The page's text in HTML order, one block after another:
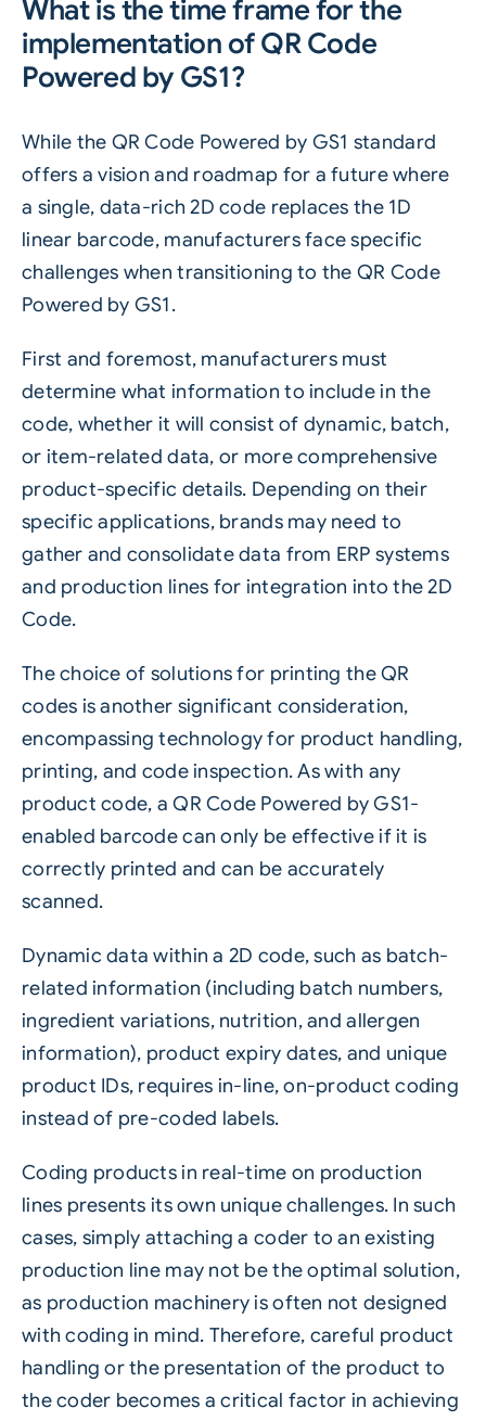
What is the time frame for the
implementation of QR Code
Powered by GS1?
While the QR Code Powered by GS1 standard
offers a vision and roadmap for a future where
a single, data-rich 2D code replaces the 1D
linear barcode, manufacturers face specific
challenges when transitioning to the QR Code
Powered by GS1.
First and foremost, manufacturers must
determine what information to include in the
code, whether it will consist of dynamic, batch,
or item-related data, or more comprehensive
product-specific details. Depending on their
specific applications, brands may need to
gather and consolidate data from ERP systems
and production lines for integration into the 2D
Code.
The choice of solutions for printing the QR
codes is another significant consideration,
encompassing technology for product handling,
printing, and code inspection. As with any
product code, a QR Code Powered by GS1-
enabled barcode can only be effective if it is
correctly printed and can be accurately
scanned.
Dynamic data within a 2D code, such as batch-
related information (including batch numbers,
ingredient variations, nutrition, and allergen
information), product expiry dates, and unique
product IDs, requires in-line, on-product coding
instead of pre-coded labels.
Coding products in real-time on production
lines presents its own unique challenges. In such
cases, simply attaching a coder to an existing
production line may not be the optimal solution,
as production machinery is often not designed
with coding in mind. Therefore, careful product
handling or the presentation of the product to
the coder becomes a critical factor in achieving